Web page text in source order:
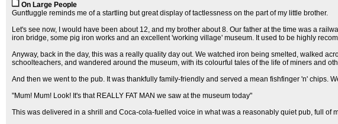
On Large People
Guntfuggle reminds me of a startling but great display of tactlessness on the part of my little brother.
Let's see now, I would have been about 12, and my brother about 8. Our father at the time was a
iron bridge, some pig iron works and an excellent 'working village' museum. It used to be highly
Anyway, back in the day, this was a really quality day out. We watched iron being smelted, walked
schoolteachers, and wandered around the museum, with its colourful tales of the life of miners and
And then we went to the pub. It was thankfully family-friendly and served a mean fishfinger 'n' chips.
"Mum! Mum! Look! It's that REALLY FAT MAN we saw at the museum today"
This was delivered in a shrill and Coca-cola-fuelled voice in what was a reasonably quiet pub, full of